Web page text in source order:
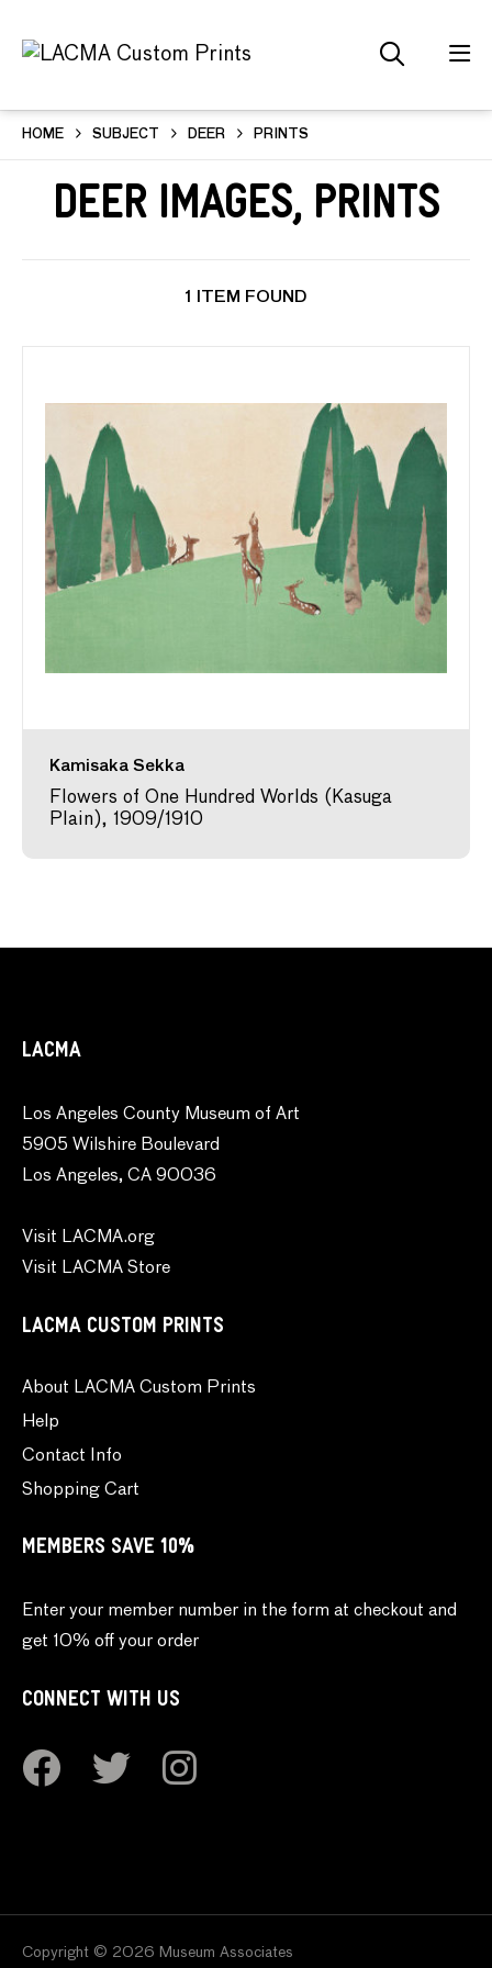
HOME SUBJECT DEER PRINTS
Deer Images, Prints
1 ITEM FOUND
Kamisaka Sekka
Flowers of One Hundred Worlds (Kasuga
Plain), 1909/1910
LACMA
Los Angeles County Museum of Art
5905 Wilshire Boulevard
Los Angeles, CA 90036
Visit LACMA.org
Visit LACMA Store
LACMA CUSTOM PRINTS
About LACMA Custom Prints
Help
Contact Info
Shopping Cart
MEMBERS SAVE 10%
Enter your member number in the form at checkout and
get 10% off your order
CONNECT WITH US
Copyright © 2026 Museum Associates